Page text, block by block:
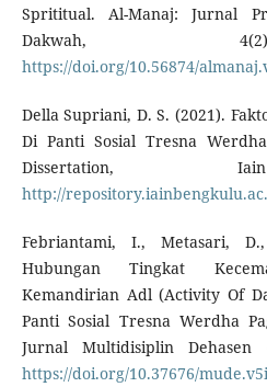
Sprititual. Al-Manaj: Jurnal
Dakwah,
https://doi.org/10.56874/
Della Supriani, D. S. (2021).
Di Panti Sosial Tresna
Dissertation,
http://
Febriantami, I., Metasari,
Hubungan Tingkat
Kemandirian Adl (Activity Of
Panti Sosial Tresna Werdha
Jurnal Multidisiplin Dehasen
https://doi.org/10.37676/